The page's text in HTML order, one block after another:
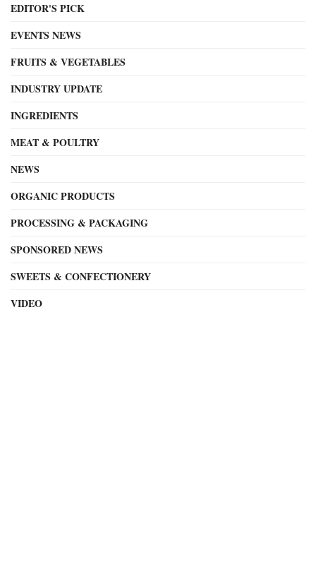
EDITOR'S PICK
EVENTS NEWS
FRUITS & VEGETABLES
INDUSTRY UPDATE
INGREDIENTS
MEAT & POULTRY
NEWS
ORGANIC PRODUCTS
PROCESSING & PACKAGING
SPONSORED NEWS
SWEETS & CONFECTIONERY
VIDEO